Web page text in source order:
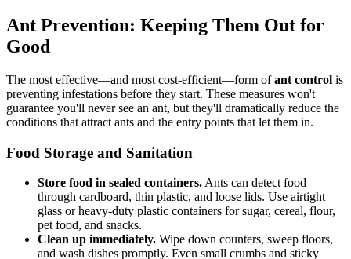
Ant Prevention: Keeping Them Out for
Good
The most effective—and most cost-efficient—form ofant control is
preventing infestations before they start. These measures won't
guarantee you'll never see an ant, but they'll dramatically reduce the
conditions that attract ants and the entry points that let them in.
Food Storage and Sanitation
Store food in sealed containers. Ants can detect food
through cardboard, thin plastic, and loose lids. Use airtight
glass or heavy-duty plastic containers for sugar, cereal, flour,
pet food, and snacks.
Clean up immediately. Wipe down counters, sweep floors,
and wash dishes promptly. Even small crumbs and sticky